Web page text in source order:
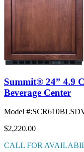
Summit® 24” 4.9
Beverage Center
Model #:
$2,220.00
CALL FOR